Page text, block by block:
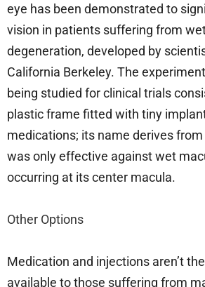
eye has been demonstrated to
vision in patients suffering from
degeneration, developed by
California Berkeley. The
being studied for clinical trials
plastic frame fitted with tiny
medications; its name derives
was only effective against wet
occurring at its center macula.
Other Options
Medication and injections aren’t
available to those suffering from